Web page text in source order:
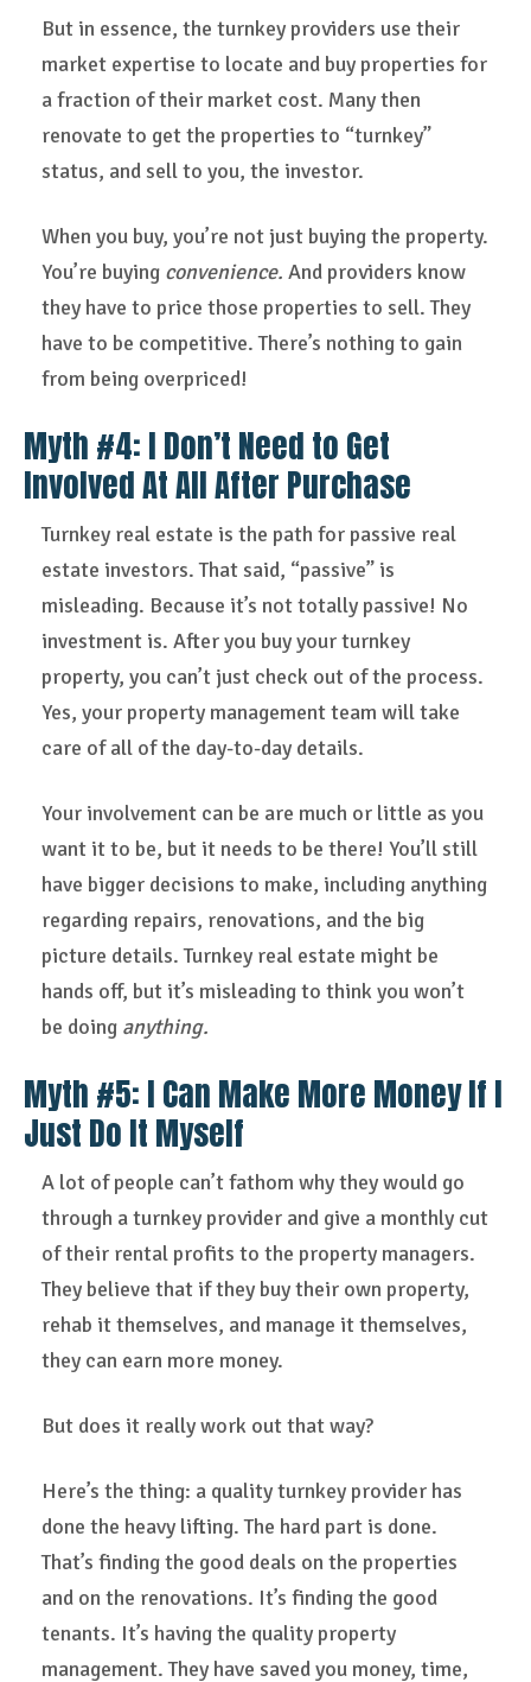
But in essence, the turnkey providers use their
market expertise to locate and buy properties for
a fraction of their market cost. Many then
renovate to get the properties to “turnkey”
status, and sell to you, the investor.
When you buy, you’re not just buying the property.
You’re buying convenience. And providers know
they have to price those properties to sell. They
have to be competitive. There’s nothing to gain
from being overpriced!
Myth #4: I Don’t Need to Get
Involved At All After Purchase
Turnkey real estate is the path for passive real
estate investors. That said, “passive” is
misleading. Because it’s not totally passive! No
investment is. After you buy your turnkey
property, you can’t just check out of the process.
Yes, your property management team will take
care of all of the day-to-day details.
Your involvement can be are much or little as you
want it to be, but it needs to be there! You’ll still
have bigger decisions to make, including anything
regarding repairs, renovations, and the big
picture details. Turnkey real estate might be
hands off, but it’s misleading to think you won’t
be doing anything.
Myth #5: I Can Make More Money If I
Just Do It Myself
A lot of people can’t fathom why they would go
through a turnkey provider and give a monthly cut
of their rental profits to the property managers.
They believe that if they buy their own property,
rehab it themselves, and manage it themselves,
they can earn more money.
But does it really work out that way?
Here’s the thing: a quality turnkey provider has
done the heavy lifting. The hard part is done.
That’s finding the good deals on the properties
and on the renovations. It’s finding the good
tenants. It’s having the quality property
management. They have saved you money, time,